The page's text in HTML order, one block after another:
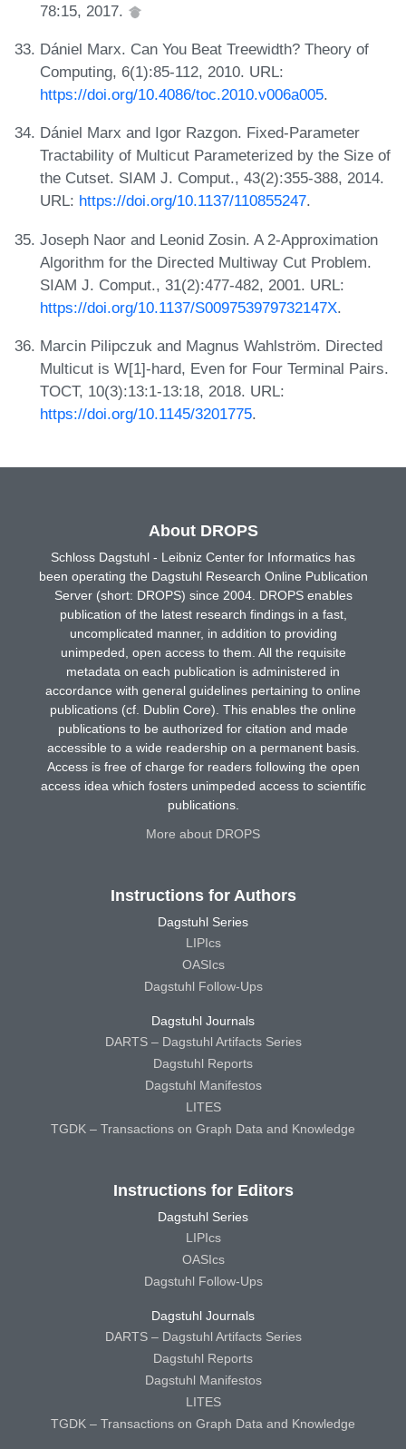
78:15, 2017.
Dániel Marx. Can You Beat Treewidth? Theory of
Computing, 6(1):85-112, 2010. URL:
https://doi.org/10.4086/toc.2010.v006a005.
Dániel Marx and Igor Razgon. Fixed-Parameter
Tractability of Multicut Parameterized by the Size of
the Cutset. SIAM J. Comput., 43(2):355-388, 2014.
URL: https://doi.org/10.1137/110855247.
Joseph Naor and Leonid Zosin. A 2-Approximation
Algorithm for the Directed Multiway Cut Problem.
SIAM J. Comput., 31(2):477-482, 2001. URL:
https://doi.org/10.1137/S009753979732147X.
Marcin Pilipczuk and Magnus Wahlström. Directed
Multicut is W[1]-hard, Even for Four Terminal Pairs.
TOCT, 10(3):13:1-13:18, 2018. URL:
https://doi.org/10.1145/3201775.
About DROPS
Schloss Dagstuhl - Leibniz Center for Informatics has
been operating the Dagstuhl Research Online Publication
Server (short: DROPS) since 2004. DROPS enables
publication of the latest research findings in a fast,
uncomplicated manner, in addition to providing
unimpeded, open access to them. All the requisite
metadata on each publication is administered in
accordance with general guidelines pertaining to online
publications (cf. Dublin Core). This enables the online
publications to be authorized for citation and made
accessible to a wide readership on a permanent basis.
Access is free of charge for readers following the open
access idea which fosters unimpeded access to scientific
publications.
More about DROPS
Instructions for Authors
Dagstuhl Series
LIPIcs
OASIcs
Dagstuhl Follow-Ups
Dagstuhl Journals
DARTS – Dagstuhl Artifacts Series
Dagstuhl Reports
Dagstuhl Manifestos
LITES
TGDK – Transactions on Graph Data and Knowledge
Instructions for Editors
Dagstuhl Series
LIPIcs
OASIcs
Dagstuhl Follow-Ups
Dagstuhl Journals
DARTS – Dagstuhl Artifacts Series
Dagstuhl Reports
Dagstuhl Manifestos
LITES
TGDK – Transactions on Graph Data and Knowledge